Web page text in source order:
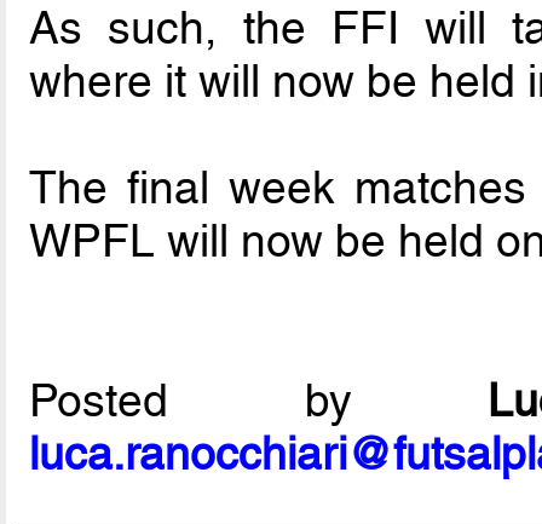
As such, the FFI will
where it will now be held
The final week
WPFL will now be held
Posted by